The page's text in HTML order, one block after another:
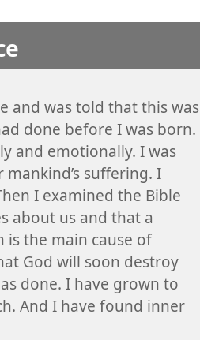
and was told that this was
done before I was born.
and emotionally. I was
suffering. I
I examined the Bible
about us and that a
is the main cause of
God will soon destroy
done. I have grown to
And I have found inner